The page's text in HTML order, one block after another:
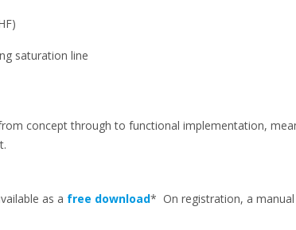
saturation line
concept through to functional implementation,
as a free download* On registration, a manual